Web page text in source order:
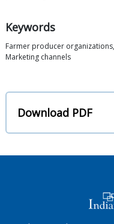
Keywords
Farmer producer
Marketing channels
Download PDF